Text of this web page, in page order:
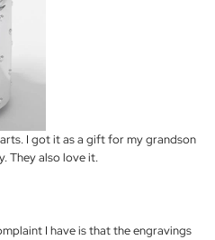
I got it as a gift for my grandson
They also love it.
I have is that the engravings